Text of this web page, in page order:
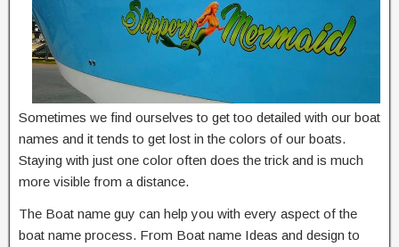
Sometimes we find ourselves to get too detailed with our boat
names and it tends to get lost in the colors of our boats.
Staying with just one color often does the trick and is much
more visible from a distance.
The Boat name guy can help you with every aspect of the
boat name process. From Boat name Ideas and design to